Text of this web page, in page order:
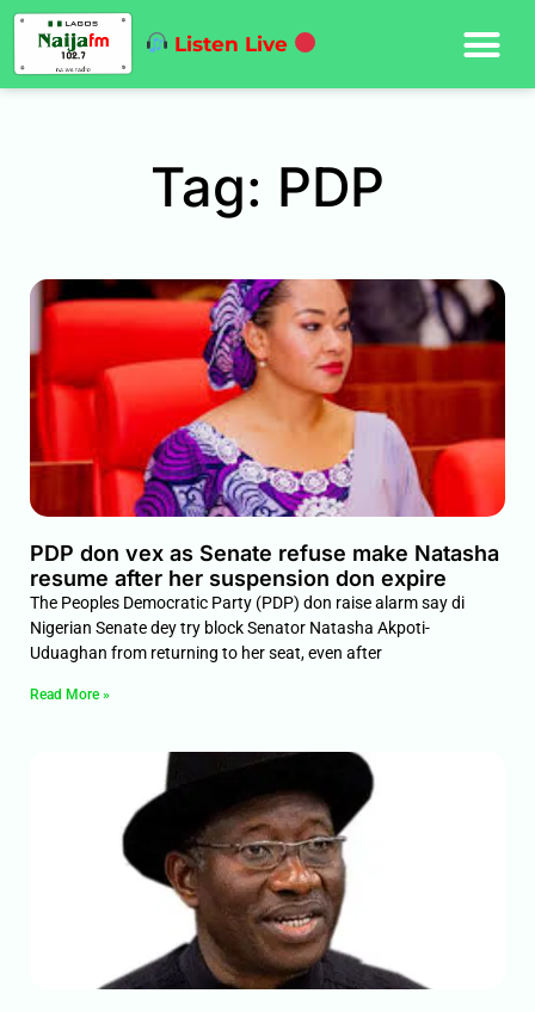
Listen Live
Tag: PDP
PDP don vex as Senate refuse make Natasha
resume after her suspension don expire
The Peoples Democratic Party (PDP) don raise alarm say di
Nigerian Senate dey try block Senator Natasha Akpoti-
Uduaghan from returning to her seat, even after
Read More »